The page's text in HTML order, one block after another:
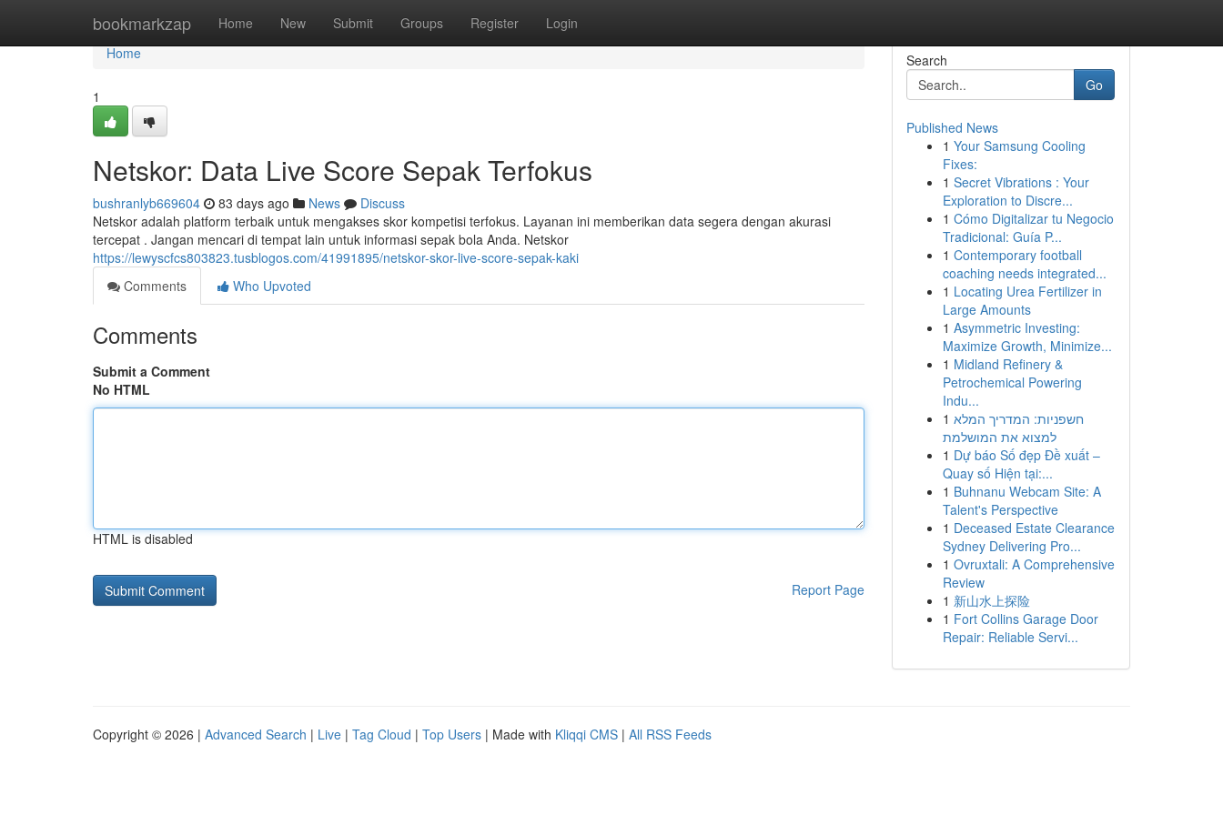
bookmarkzap Home New Submit Groups Register Login
Home
Home
1
Netskor: Data Live Score Sepak Terfokus
bushranlyb669604 83 days ago News
Discuss
Netskor adalah platform terbaik untuk mengakses skor kompetisi terfokus. Layanan ini memberikan data segera dengan akurasi
tercepat . Jangan mencari di tempat lain untuk informasi sepak bola Anda. Netskor
https://lewyscfcs803823.tusblogos.com/41991895/netskor-skor-live-score-sepak-kaki
Comments
Who Upvoted
Comments
Submit a Comment
No HTML
HTML is disabled
Report Page
Search
Go
Published News
1 Your Samsung Cooling
Fixes:
1 Secret Vibrations : Your
Exploration to Discre...
1 Cómo Digitalizar tu Negocio
Tradicional: Guía P...
1 Contemporary football
coaching needs integrated...
1 Locating Urea Fertilizer in
Large Amounts
1 Asymmetric Investing:
Maximize Growth, Minimize...
1 Midland Refinery &
Petrochemical Powering
Indu...
1 חשפניות: המדריך המלא
למצוא את המושלמת
1 Dự báo Số đẹp Đề xuất –
Quay số Hiện tại:...
1 Buhnanu Webcam Site: A
Talent's Perspective
1 Deceased Estate Clearance
Sydney Delivering Pro...
1 Ovruxtali: A Comprehensive
Review
1 新山水上探险
1 Fort Collins Garage Door
Repair: Reliable Servi...
Copyright © 2026 | Advanced Search | Live | Tag Cloud | Top Users | Made with Kliqqi CMS | All RSS Feeds